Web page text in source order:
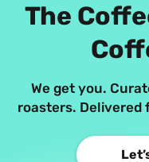
The
We get you.
roasters. Delivered